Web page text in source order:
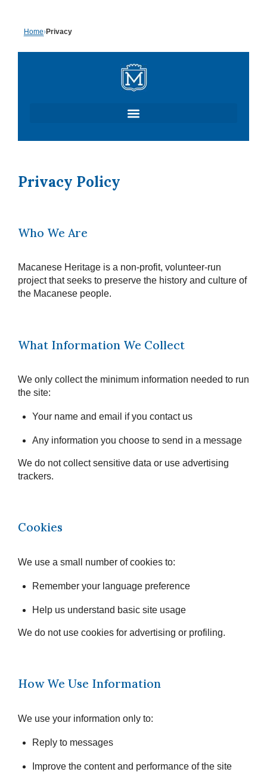
to
content
Home›Privacy
Privacy Policy
Who We Are
Macanese Heritage is a non-profit, volunteer-run
project that seeks to preserve the history and culture of
the Macanese people.
What Information We Collect
We only collect the minimum information needed to run
the site:
Your name and email if you contact us
Any information you choose to send in a message
We do not collect sensitive data or use advertising
trackers.
Cookies
We use a small number of cookies to:
Remember your language preference
Help us understand basic site usage
We do not use cookies for advertising or profiling.
How We Use Information
We use your information only to:
Reply to messages
Improve the content and performance of the site